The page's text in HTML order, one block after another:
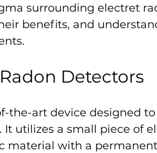
surrounding electret
benefits, and
Detectors
the-art device designed
utilizes a small piece of
material with a